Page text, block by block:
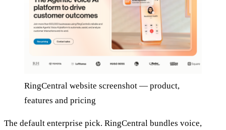
RingCentral website screenshot — product,
features and pricing
The default enterprise pick. RingCentral bundles voice,